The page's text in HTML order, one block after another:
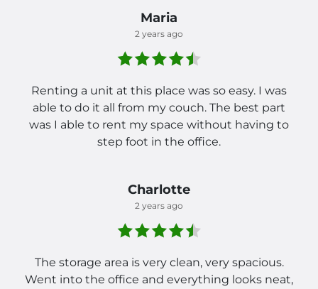
Maria
2 years ago
Renting a unit at this place was so easy. I was
able to do it all from my couch. The best part
was I able to rent my space without having to
step foot in the office.
Charlotte
2 years ago
The storage area is very clean, very spacious.
Went into the office and everything looks neat,